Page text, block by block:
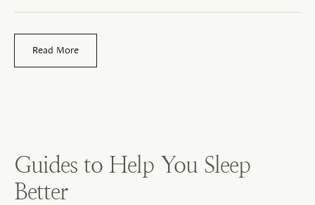
Read More
Guides to Help You Sleep
Better